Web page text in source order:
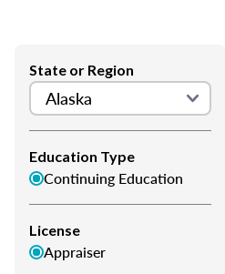
State or Region
Education Type
Continuing Education
License
Appraiser